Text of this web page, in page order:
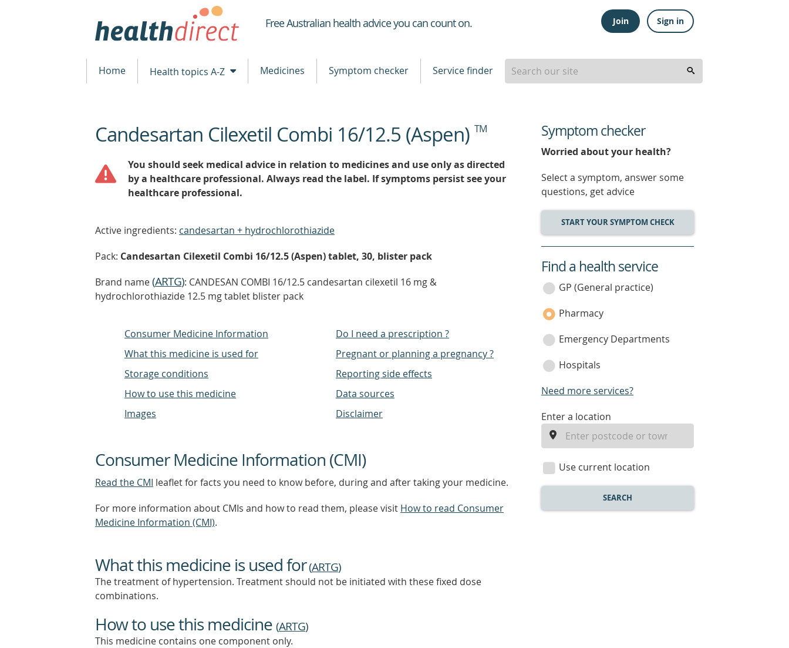
Healthdirect
Free Australian health advice you can count on. Join Sign in
Home Health topics A-Z Medicines Symptom checker Service finder
beginning
of
Candesartan Cilexetil Combi 16/12.5 (Aspen) TM
You should seek medical advice in relation to medicines and use only as directed
by a healthcare professional. Always read the label. If symptoms persist see your
healthcare professional.
Active ingredients: candesartan + hydrochlorothiazide
Pack: Candesartan Cilexetil Combi 16/12.5 (Aspen) tablet, 30, blister pack
Brand name(ARTG): CANDESAN COMBI 16/12.5 candesartan cilexetil 16 mg &
hydrochlorothiazide 12.5 mg tablet blister pack
Consumer Medicine Information
What this medicine is used for
Storage conditions
How to use this medicine
Images
Do I need a prescription ?
Pregnant or planning a pregnancy ?
Reporting side effects
Data sources
Disclaimer
Consumer Medicine Information (CMI)
Read the CMI leaflet for facts you need to know before, during and after taking your medicine.
For more information about CMIs and how to read them, please visit How to read Consumer
Medicine Information (CMI).
What this medicine is used for(ARTG)
The treatment of hypertension. Treatment should not be initiated with these fixed dose
combinations.
How to use this medicine (ARTG)
This medicine contains one component only.
Symptom checker
Worried about your health?
Select a symptom, answer some
questions, get advice
START YOUR SYMPTOM CHECK
service
category
Find a health service
GP (General practice)
Pharmacy
Emergency Departments
Hospitals
Need more services?
enter
location
Enter a location
Use current location
SEARCH